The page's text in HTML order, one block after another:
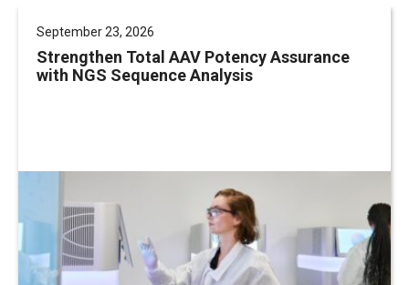
September 23, 2026
Strengthen Total AAV Potency Assurance
with NGS Sequence Analysis